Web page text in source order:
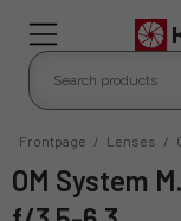
Frontpage / Lenses /
OM System M.Zuiko Digital ED 12-200mm